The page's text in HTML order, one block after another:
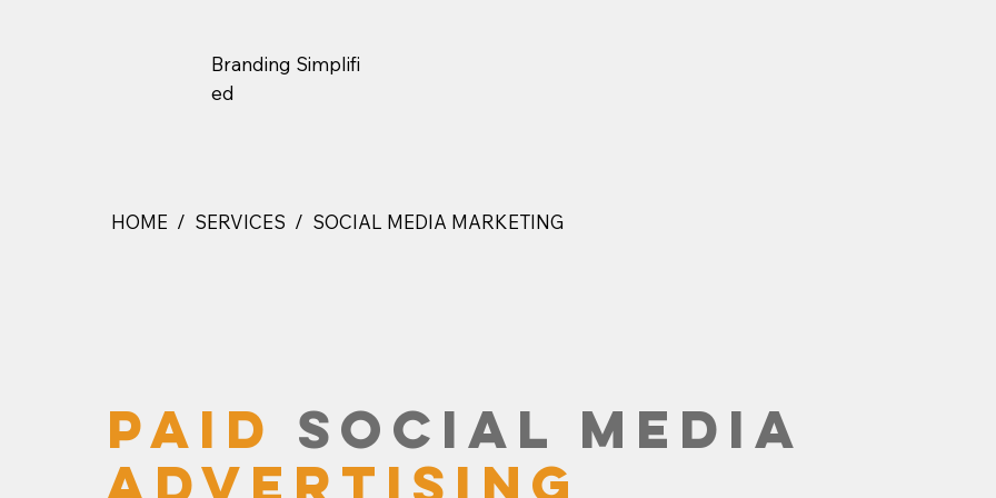
PAID SOCIAL MEDIA
HOME / SERVICES / SOCIAL MEDIA MARKETING
Branding Simplifi
Ed